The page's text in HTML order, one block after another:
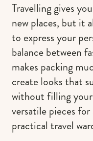
Travelling gives
new places, but it
to express your
balance between
makes packing
create looks that
without filling
versatile pieces
practical travel